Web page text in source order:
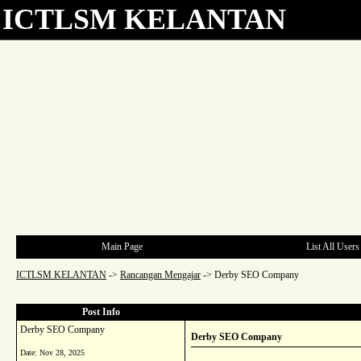
ICTLSM KELANTAN
Main Page List All Users
ICTLSM KELANTAN -> Rancangan Mengajar -> Derby SEO Company
Post Info
Derby SEO Company
Date: Nov 28, 2025
Derby SEO Company